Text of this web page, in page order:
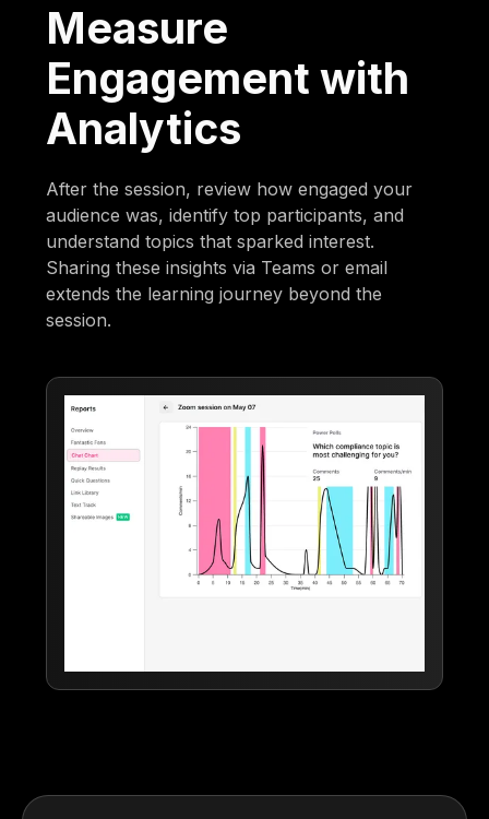
Measure
Engagement with
Analytics
After the session, review how engaged your
audience was, identify top participants, and
understand topics that sparked interest.
Sharing these insights via Teams or email
extends the learning journey beyond the
session.